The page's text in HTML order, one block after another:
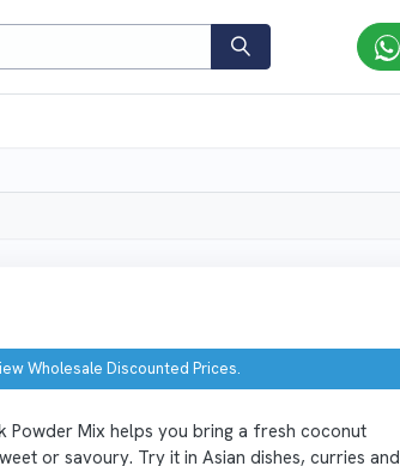
Wholesale Discounted Prices.
Powder Mix helps you bring a fresh coconut
or savoury. Try it in Asian dishes, curries and